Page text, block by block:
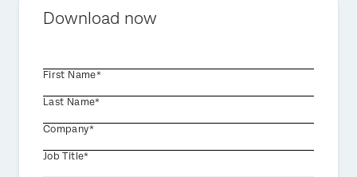
Download now
First Name*
Last Name*
Company*
Job Title*